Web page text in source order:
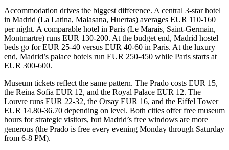
Accommodation drives the biggest difference. A central 3-star hotel
in Madrid (La Latina, Malasana, Huertas) averages EUR 110-160
per night. A comparable hotel in Paris (Le Marais, Saint-Germain,
Montmartre) runs EUR 130-200. At the budget end, Madrid hostel
beds go for EUR 25-40 versus EUR 40-60 in Paris. At the luxury
end, Madrid’s palace hotels run EUR 250-450 while Paris starts at
EUR 300-600.
Museum tickets reflect the same pattern. The Prado costs EUR 15,
the Reina Sofia EUR 12, and the Royal Palace EUR 12. The
Louvre runs EUR 22-32, the Orsay EUR 16, and the Eiffel Tower
EUR 14.80-36.70 depending on level. Both cities offer free museum
hours for strategic visitors, but Madrid’s free windows are more
generous (the Prado is free every evening Monday through Saturday
from 6-8 PM).